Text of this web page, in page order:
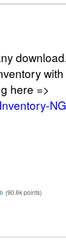
here =>
(90.6kpoints)